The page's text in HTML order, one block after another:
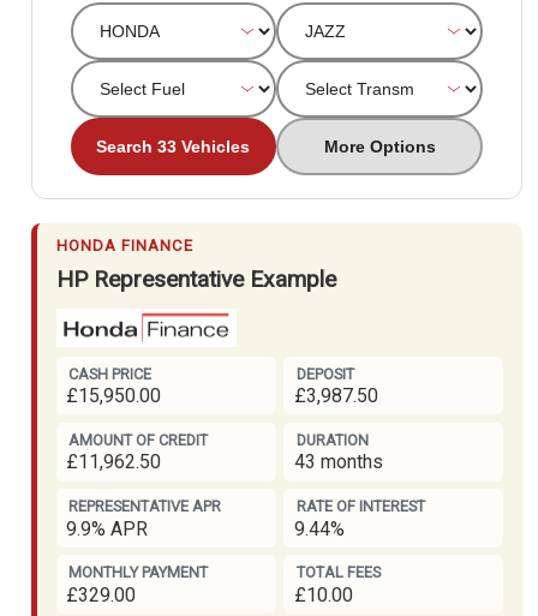
Search 33 Vehicles More Options
HONDA FINANCE
HP Representative Example
CASH PRICE
£15,950.00
DEPOSIT
£3,987.50
AMOUNT OF CREDIT
£11,962.50
DURATION
43 months
REPRESENTATIVE APR
9.9% APR
RATE OF INTEREST
9.44%
MONTHLY PAYMENT
£329.00
TOTAL FEES
£10.00